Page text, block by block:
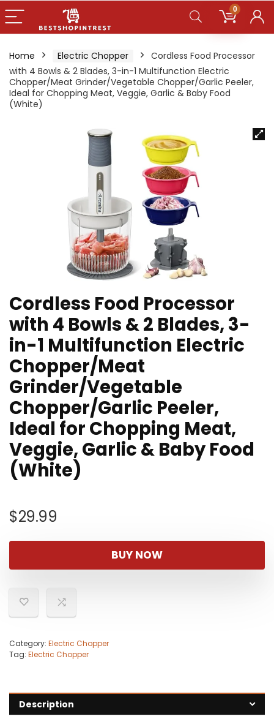
0
Home Electric Chopper
Cordless Food Processor
with 4 Bowls & 2 Blades, 3-in-1 Multifunction Electric
Chopper/Meat Grinder/Vegetable Chopper/Garlic Peeler,
Ideal for Chopping Meat, Veggie, Garlic & Baby Food
(White)
Cordless Food Processor
with 4 Bowls & 2 Blades, 3-
in-1 Multifunction Electric
Chopper/Meat
Grinder/Vegetable
Chopper/Garlic Peeler,
Ideal for Chopping Meat,
Veggie, Garlic & Baby Food
(White)
$29.99
BUY NOW
Category: Electric Chopper
Tag: Electric Chopper
Description